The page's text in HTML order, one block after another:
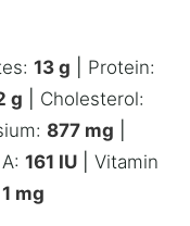
13 g
Protein:
g
Cholesterol:
877 mg
161 IU
Vitamin
1 mg